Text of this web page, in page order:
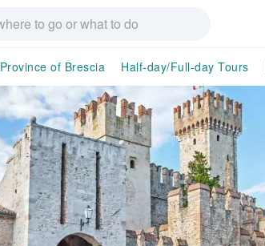
Province of Brescia Half-day/Full-day Tours